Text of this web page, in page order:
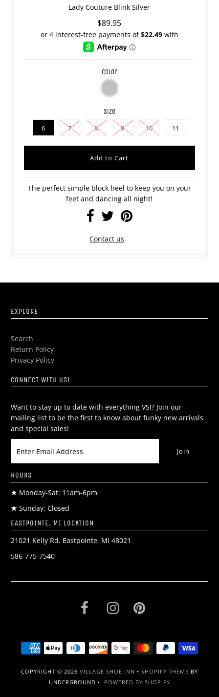
Lady Couture Blink Silver
$89.95
color
size
6 7 8 9 10 11
The perfect simple block heel to keep you on your
feet and dancing all night!
Contact us
EXPLORE
Search
Return Policy
Privacy Policy
CONNECT WITH US!
Want to stay up to date with everything VSI? Join our
mailing list to be the first to know about funky new arrivals
and special sales!
HOURS
★ Monday-Sat: 11am-6pm
★ Sunday: Closed
EASTPOINTE, MI LOCATION
21021 Kelly Rd. Eastpointe, MI 48021
586-775-7540
COPYRIGHT © 2026 VILLAGE SHOE INN • SHOPIFY THEME BY
UNDERGROUND • POWERED BY SHOPIFY